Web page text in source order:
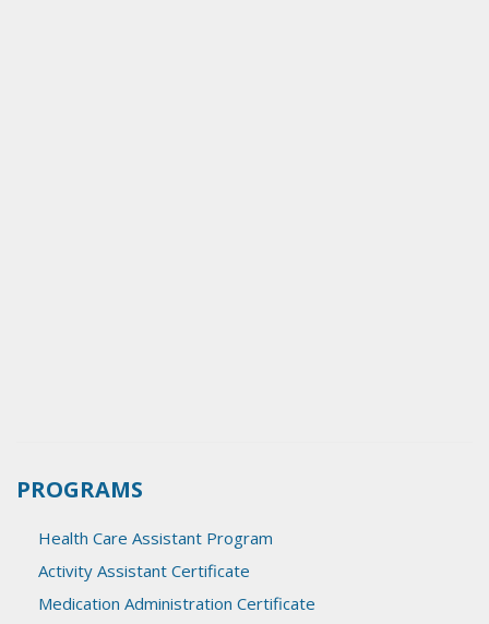
PROGRAMS
Health Care Assistant Program
Activity Assistant Certificate
Medication Administration Certificate